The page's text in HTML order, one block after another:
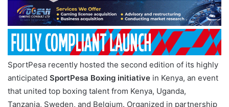
SportPesa recently hosted the second edition of its highly
anticipated SportPesa Boxing initiative in Kenya, an event
that united top boxing talent from Kenya, Uganda,
Tanzania, Sweden, and Belgium. Organized in partnership